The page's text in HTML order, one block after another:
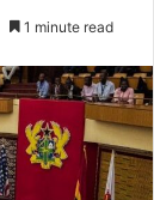
1 minute read